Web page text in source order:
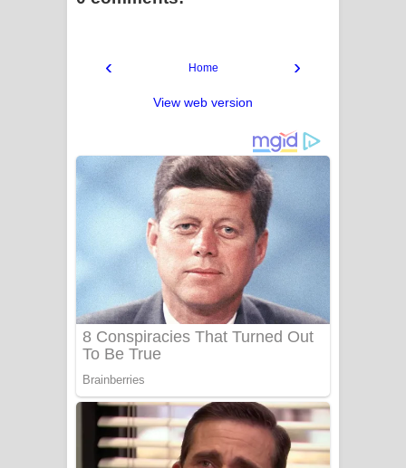
‹ ›
Home
View web version